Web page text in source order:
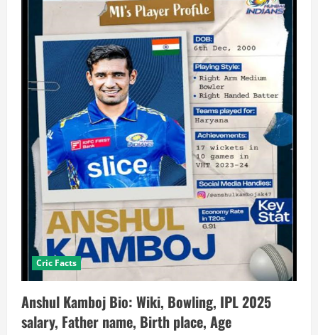
Cric Facts
Anshul Kamboj Bio: Wiki, Bowling, IPL 2025
salary, Father name, Birth place, Age